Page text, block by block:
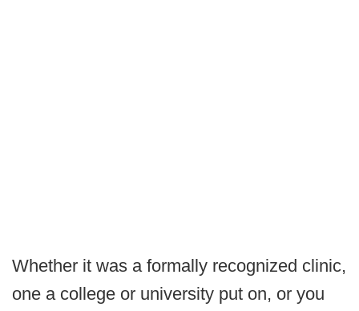
Whether it was a formally recognized clinic,
one a college or university put on, or you